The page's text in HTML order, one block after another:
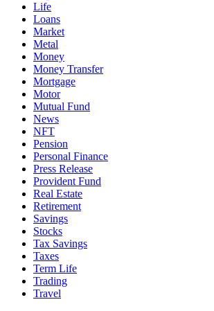
Life
Loans
Market
Metal
Money
Money Transfer
Mortgage
Motor
Mutual Fund
News
NFT
Pension
Personal Finance
Press Release
Provident Fund
Real Estate
Retirement
Savings
Stocks
Tax Savings
Taxes
Term Life
Trading
Travel